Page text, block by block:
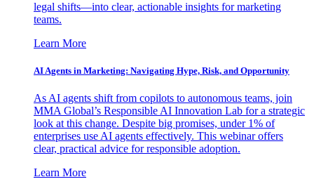
legal shifts—into clear, actionable insights for marketing
teams.
Learn More
AI Agents in Marketing: Navigating Hype, Risk, and Opportunity
As AI agents shift from copilots to autonomous teams, join
MMA Global’s Responsible AI Innovation Lab for a strategic
look at this change. Despite big promises, under 1% of
enterprises use AI agents effectively. This webinar offers
clear, practical advice for responsible adoption.
Learn More